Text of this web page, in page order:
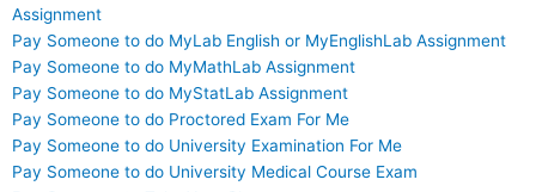
Assignment
Pay Someone to do MyLab English or MyEnglishLab Assignment
Pay Someone to do MyMathLab Assignment
Pay Someone to do MyStatLab Assignment
Pay Someone to do Proctored Exam For Me
Pay Someone to do University Examination For Me
Pay Someone to do University Medical Course Exam